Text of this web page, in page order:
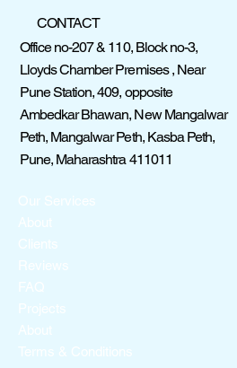
CONTACT
Office no-207 & 110, Block no-3,
Lloyds Chamber Premises , Near
Pune Station, 409, opposite
Ambedkar Bhawan, New Mangalwar
Peth, Mangalwar Peth, Kasba Peth,
Pune, Maharashtra 411011
Our Services
About
Clients
Reviews
FAQ
Projects
About
Terms & Conditions